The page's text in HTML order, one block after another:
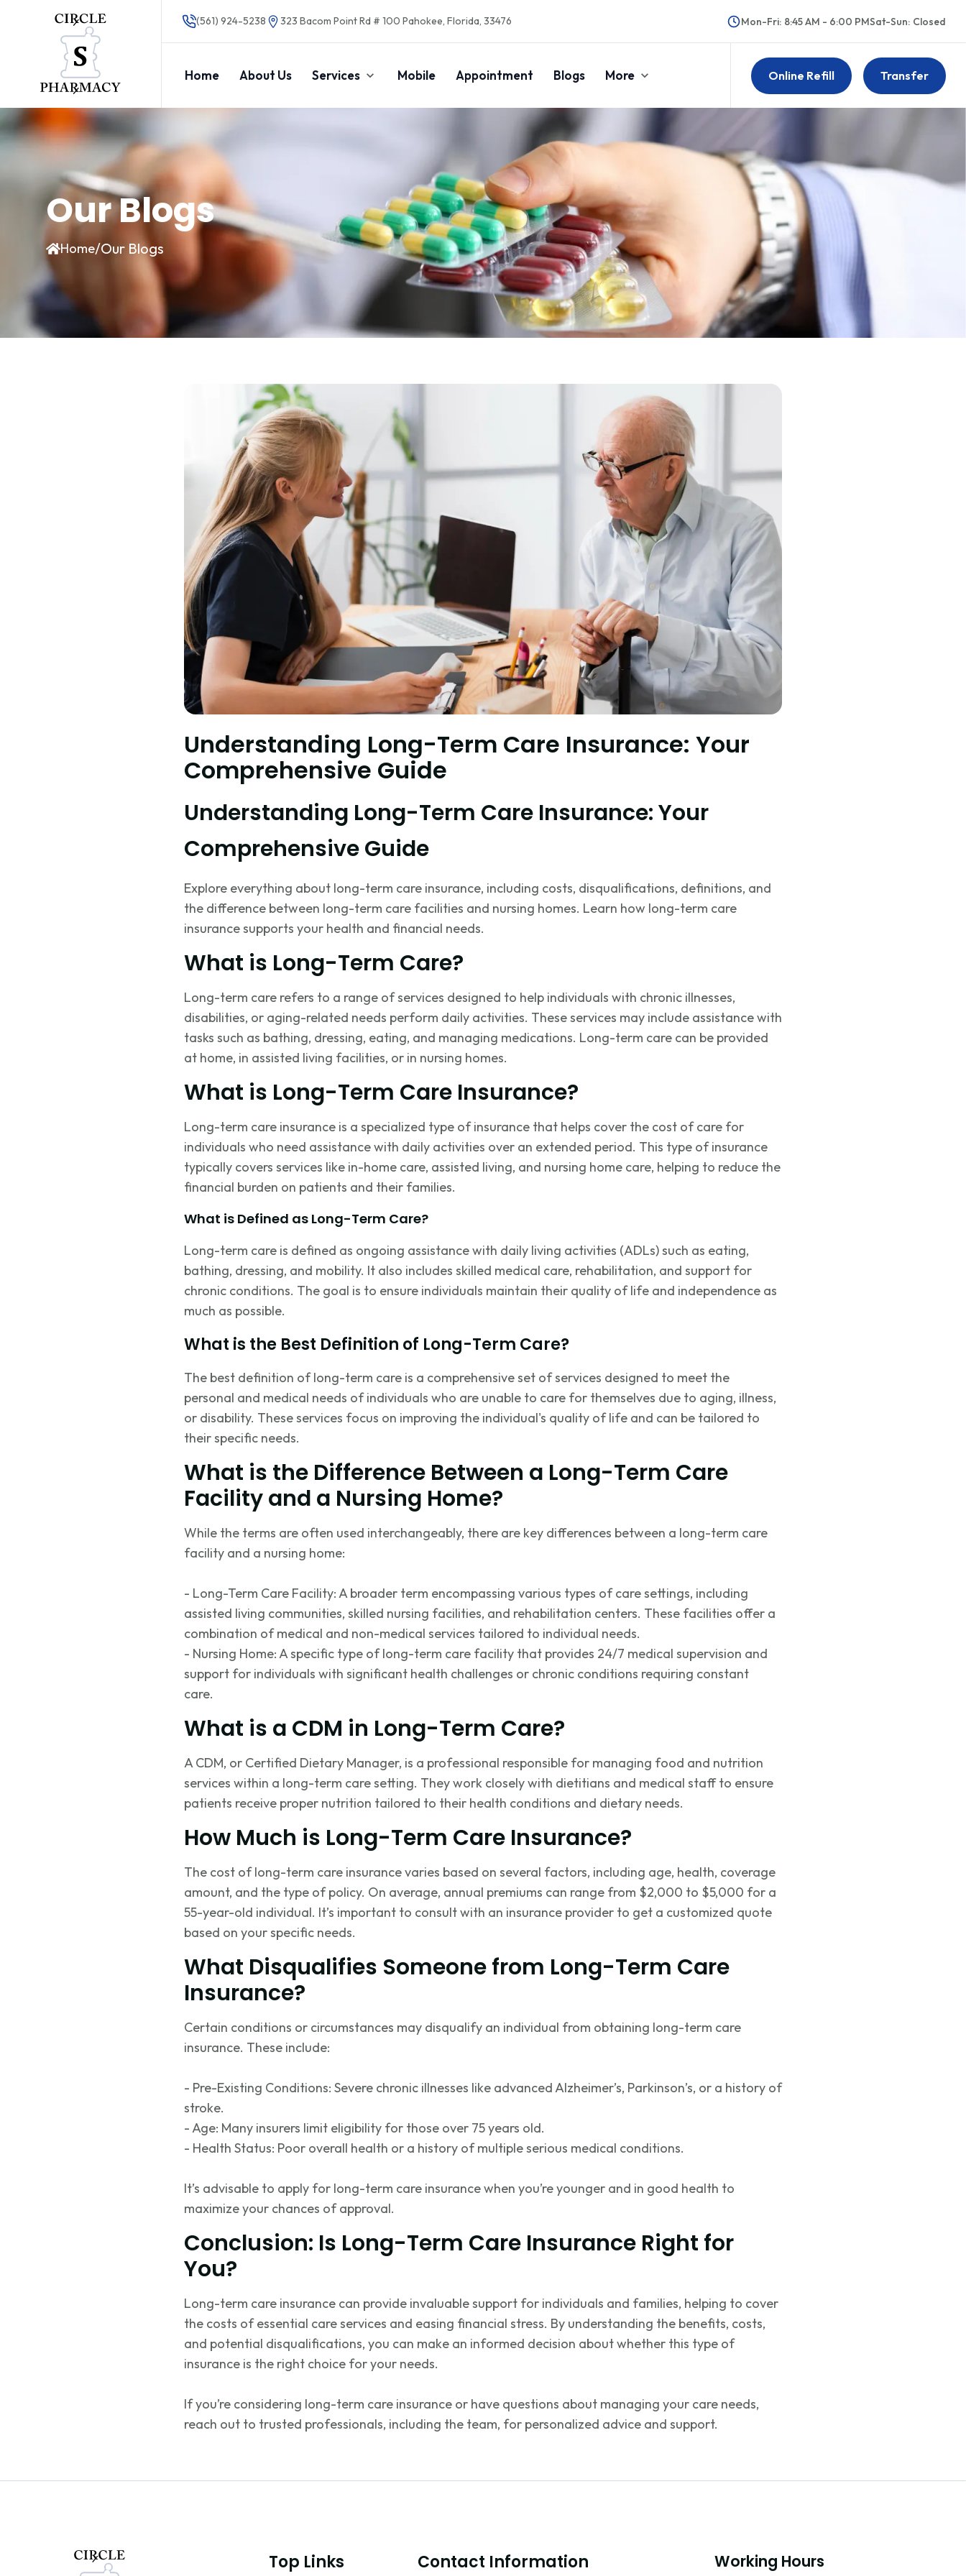
(561) 924-5238 323 Bacom Point Rd # 100 Pahokee, Florida, 33476 Mon-Fri: 8:45 AM - 6:00 PMSat-Sun: Closed
Home About Us Services Mobile Appointment Blogs More Online Refill Transfer
Our Blogs
Home/Our Blogs
Understanding Long-Term Care Insurance: Your
Comprehensive Guide
Understanding Long-Term Care Insurance: Your
Comprehensive Guide
Explore everything about long-term care insurance, including costs, disqualifications, definitions, and
the difference between long-term care facilities and nursing homes. Learn how long-term care
insurance supports your health and financial needs.
What is Long-Term Care?
Long-term care refers to a range of services designed to help individuals with chronic illnesses,
disabilities, or aging-related needs perform daily activities. These services may include assistancewith
tasks such as bathing, dressing, eating, and managing medications. Long-term care can be provided
at home, in assisted living facilities, or in nursing homes.
What is Long-Term Care Insurance?
Long-term care insurance is a specialized type of insurance that helps cover the cost of care for
individuals who need assistancewith daily activities over an extended period. This type of insurance
typically covers services like in-home care, assisted living, and nursing home care, helping to reduce the
financial burden on patients and their families.
What is Defined as Long-Term Care?
Long-term care is defined as ongoing assistancewith daily living activities (ADLs) such as eating,
bathing, dressing, and mobility. It also includes skilled medical care, rehabilitation, and support for
chronic conditions. The goal is to ensure individuals maintain their quality of life and independence as
much as possible.
What is the Best Definition of Long-Term Care?
The best definition of long-term care is a comprehensive set of services designed to meet the
personal and medical needs of individuals who are unable to care for themselves due to aging, illness,
or disability. These services focus on improving the individual's quality of life and can be tailored to
their specific needs.
What is the Difference Between a Long-Term Care
Facility and a Nursing Home?
While the terms are often used interchangeably, there are key differences between a long-term care
facility and a nursing home:
- Long-Term Care Facility: A broader term encompassing various types of care settings, including
assisted living communities, skilled nursing facilities, and rehabilitation centers. These facilities offer a
combination of medical and non-medical services tailored to individual needs.
- Nursing Home: A specific type of long-term care facility that provides 24/7 medical supervision and
support for individuals with significant health challenges or chronic conditions requiring constant
care.
What is a CDM in Long-Term Care?
A CDM, or Certified Dietary Manager, is a professional responsible for managing food and nutrition
services within a long-term care setting. They work closely with dietitians and medical staff to ensure
patients receive proper nutrition tailored to their health conditions and dietary needs.
How Much is Long-Term Care Insurance?
The cost of long-term care insurance varies based on several factors, including age, health, coverage
amount, and the type of policy. On average, annual premiums can range from $2,000 to $5,000 for a
55-year-old individual. It’s important to consult with an insurance provider to get a customized quote
based on your specific needs.
What Disqualifies Someone from Long-Term Care
Insurance?
Certain conditions or circumstances may disqualify an individual from obtaining long-term care
insurance. These include:
- Pre-Existing Conditions: Severe chronic illnesses like advanced Alzheimer’s, Parkinson’s, or a history of
stroke.
- Age: Many insurers limit eligibility for those over 75 years old.
- Health Status: Poor overall health or a history of multiple serious medical conditions.
It’s advisable to apply for long-term care insurance when you’reyounger and in good health to
maximize your chances of approval.
Conclusion: Is Long-Term Care Insurance Right for
You?
Long-term care insurance can provide invaluable support for individuals and families, helping to cover
the costs of essential care services and easing financial stress. By understanding the benefits, costs,
and potential disqualifications, you can make an informed decision about whether this type of
insurance is the right choice for your needs.
Ifyou’re considering long-term care insurance or have questions about managing your care needs,
reach out to trusted professionals, including the team, for personalized advice and support.
Top Links Contact Information Working Hours